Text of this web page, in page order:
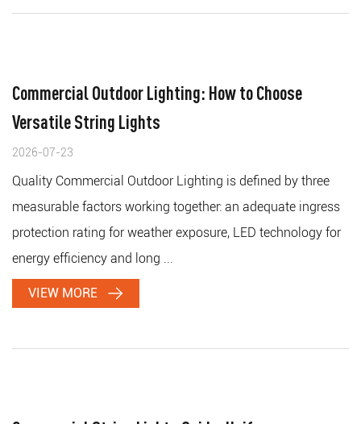
Commercial Outdoor Lighting: How to Choose
Versatile String Lights
2026-07-23
Quality Commercial Outdoor Lighting is defined by three
measurable factors working together: an adequate ingress
protection rating for weather exposure, LED technology for
energy efficiency and long ...
VIEW MORE